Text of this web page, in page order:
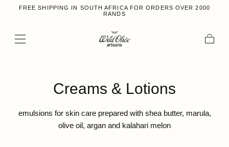
FREE SHIPPING IN SOUTH AFRICA FOR ORDERS OVER 2000
RANDS
Collection:
Creams & Lotions
emulsions for skin care prepared with shea butter, marula,
olive oil, argan and kalahari melon